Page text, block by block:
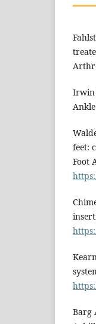
Irwin
feet:
Foot
Barg